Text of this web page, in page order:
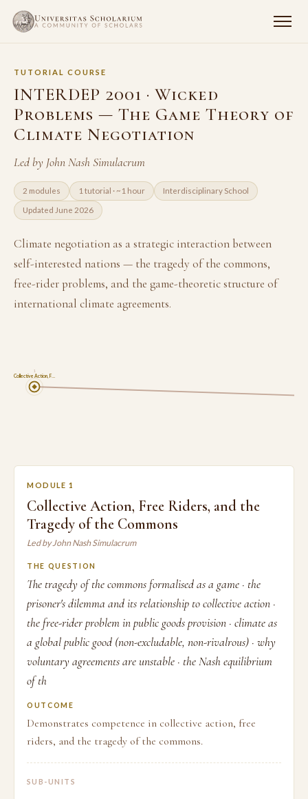
TUTORIAL COURSE
INTERDEP 2001 · Wicked
Problems — The Game Theory of
Climate Negotiation
Led by John Nash Simulacrum
2 modules 1 tutorial · ~1 hour Interdisciplinary School
Updated June 2026
Climate negotiation as a strategic interaction between
self-interested nations — the tragedy of the commons,
free-rider problems, and the game-theoretic structure of
international climate agreements.
Collective Action, F…
1
MODULE 1
Collective Action, Free Riders, and the
Tragedy of the Commons
Led by John Nash Simulacrum
THE QUESTION
The tragedy of the commons formalised as a game · the
prisoner's dilemma and its relationship to collective action ·
the free-rider problem in public goods provision · climate as
a global public good (non-excludable, non-rivalrous) · why
voluntary agreements are unstable · the Nash equilibrium
of th
OUTCOME
Demonstrates competence in collective action, free
riders, and the tragedy of the commons.
SUB-UNITS